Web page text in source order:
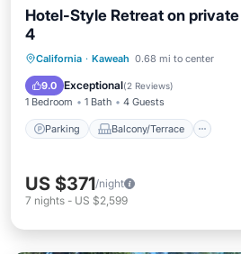
Hotel-Style Retreat on
4
California · Kaweah 0.68 mi to center
9.0 Exceptional(2 Reviews)
1 Bedroom 1 Bath 4 Guests
Parking Balcony/Terrace
Parking Balcony/Terrace
Internet
US $371/night
7 nights - US $2,599